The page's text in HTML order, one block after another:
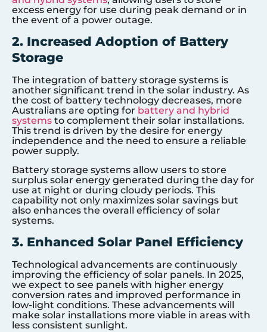
excess energy for use during peak demand or in
the event of a power outage.
2. Increased Adoption of Battery
Storage
The integration of battery storage systems is
another significant trend in the solar industry. As
the cost of battery technology decreases, more
Australians are opting for battery and hybrid
systems to complement their solar installations.
This trend is driven by the desire for energy
independence and the need to ensure a reliable
power supply.
Battery storage systems allow users to store
surplus solar energy generated during the day for
use at night or during cloudy periods. This
capability not only maximizes solar savings but
also enhances the overall efficiency of solar
systems.
3. Enhanced Solar Panel Efficiency
Technological advancements are continuously
improving the efficiency of solar panels. In 2025,
we expect to see panels with higher energy
conversion rates and improved performance in
low-light conditions. These advancements will
make solar installations more viable in areas with
less consistent sunlight.